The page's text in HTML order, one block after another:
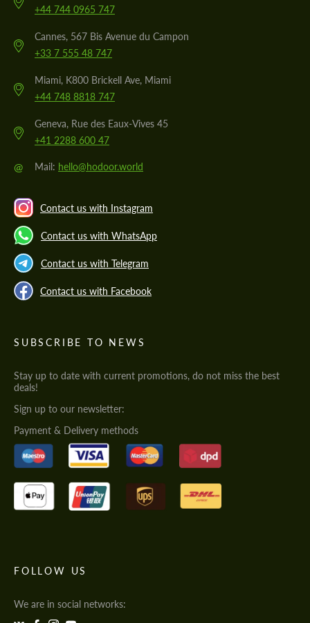
+44 744 0965 747
Cannes, 567 Bis Avenue du Campon
+33 7 555 48 747
Miami, K800 Brickell Ave, Miami
+44 748 8818 747
Geneva, Rue des Eaux-Vives 45
+41 2288 600 47
@ Mail: hello@hodoor.world
Contact us with Instagram
Contact us with WhatsApp
Contact us with Telegram
Contact us with Facebook
SUBSCRIBE TO NEWS
Stay up to date with current promotions, do not miss the best
deals!
Sign up to our newsletter:
Payment & Delivery methods
FOLLOW US
We are in social networks: